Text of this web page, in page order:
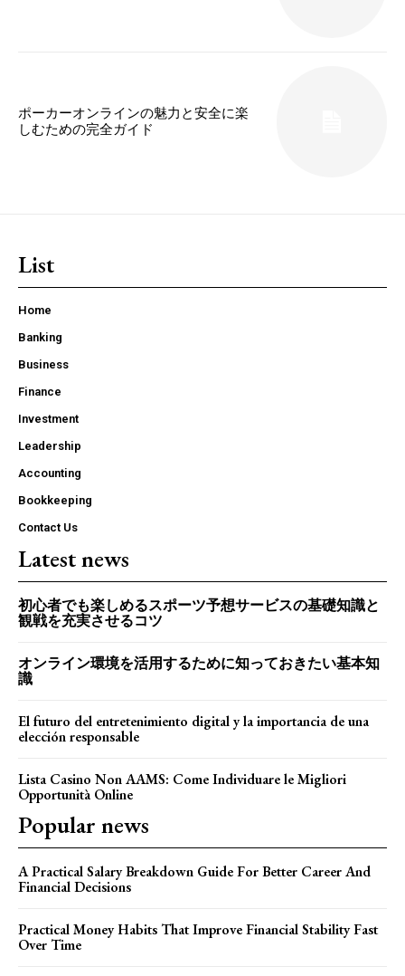
ポーカーオンラインの魅力と安全に楽
しむための完全ガイド
List
Home
Banking
Business
Finance
Investment
Leadership
Accounting
Bookkeeping
Contact Us
Latest news
初心者でも楽しめるスポーツ予想サービスの基礎知識と
観戦を充実させるコツ
オンライン環境を活用するために知っておきたい基本知
識
El futuro del entretenimiento digital y la importancia de una
elección responsable
Lista Casino Non AAMS: Come Individuare le Migliori
Opportunità Online
Popular news
A Practical Salary Breakdown Guide For Better Career And
Financial Decisions
Practical Money Habits That Improve Financial Stability Fast
Over Time